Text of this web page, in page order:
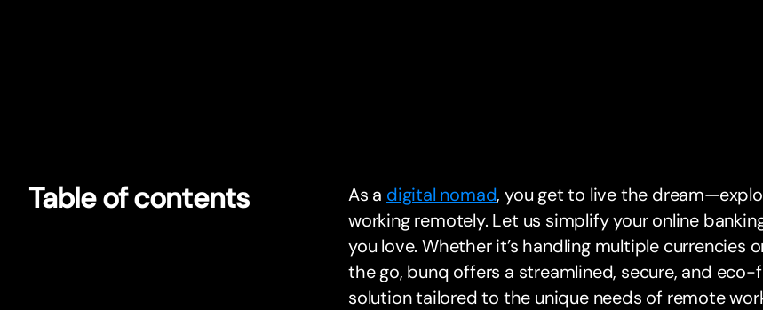
Table of contents As a digital nomad, you get to live the
working remotely. Let us simplify your online
you love. Whether it’s handling multiple currencies
the go, bunq offers a streamlined, secure, and
solution tailored to the unique needs of remote